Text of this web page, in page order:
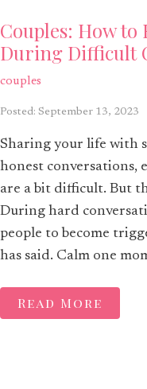
Couples: How to
During Difficult
couples
Posted: September 13, 2023
Sharing your life with
honest conversations,
are a bit difficult. But
During hard
people to become
has said. Calm one
Read More